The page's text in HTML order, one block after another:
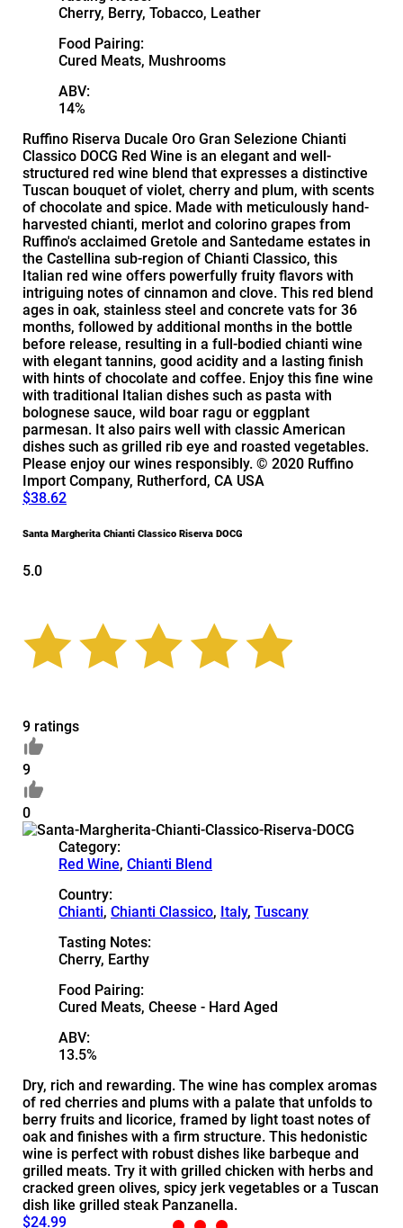
Cherry, Berry, Tobacco, Leather
Food Pairing:
Cured Meats, Mushrooms
ABV:
14%
Ruffino Riserva Ducale Oro Gran Selezione Chianti
Classico DOCG Red Wine is an elegant and well-
structured red wine blend that expresses a distinctive
Tuscan bouquet of violet, cherry and plum, with scents
of chocolate and spice. Made with meticulously hand-
harvested chianti, merlot and colorino grapes from
Ruffino's acclaimed Gretole and Santedame estates in
the Castellina sub-region of Chianti Classico, this
Italian red wine offers powerfully fruity flavors with
intriguing notes of cinnamon and clove. This red blend
ages in oak, stainless steel and concrete vats for 36
months, followed by additional months in the bottle
before release, resulting in a full-bodied chianti wine
with elegant tannins, good acidity and a lasting finish
with hints of chocolate and coffee. Enjoy this fine wine
with traditional Italian dishes such as pasta with
bolognese sauce, wild boar ragu or eggplant
parmesan. It also pairs well with classic American
dishes such as grilled rib eye and roasted vegetables.
Please enjoy our wines responsibly. © 2020 Ruffino
Import Company, Rutherford, CA USA
$38.62
Santa Margherita Chianti Classico Riserva DOCG
5.0
9 ratings
9
0
Category:
Red Wine, Chianti Blend
Country:
Chianti, Chianti Classico, Italy, Tuscany
Tasting Notes:
Cherry, Earthy
Food Pairing:
Cured Meats, Cheese - Hard Aged
ABV:
13.5%
Dry, rich and rewarding. The wine has complex aromas
of red cherries and plums with a palate that unfolds to
berry fruits and licorice, framed by light toast notes of
oak and finishes with a firm structure. This hedonistic
wine is perfect with robust dishes like barbeque and
grilled meats. Try it with grilled chicken with herbs and
cracked green olives, spicy jerk vegetables or a Tuscan
dish like grilled steak Panzanella.
$24.99